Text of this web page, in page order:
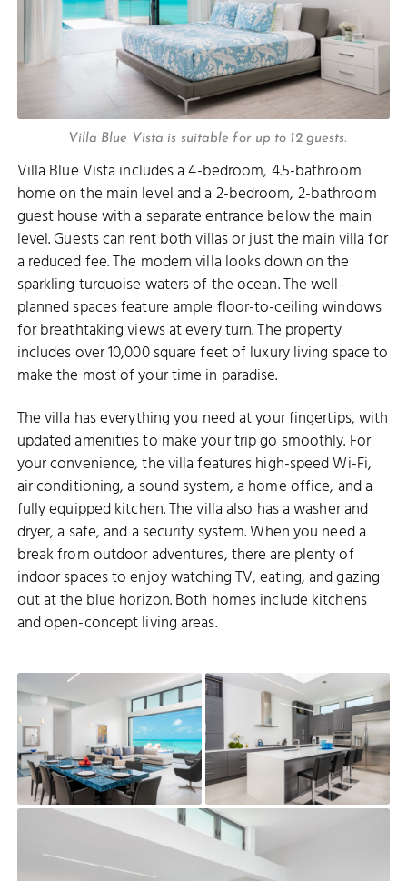
Villa Blue Vista is suitable for up to 12 guests.
Villa Blue Vista includes a 4-bedroom, 4.5-bathroom
home on the main level and a 2-bedroom, 2-bathroom
guest house with a separate entrance below the main
level. Guests can rent both villas or just the main villa for
a reduced fee. The modern villa looks down on the
sparkling turquoise waters of the ocean. The well-
planned spaces feature ample floor-to-ceiling windows
for breathtaking views at every turn. The property
includes over 10,000 square feet of luxury living space to
make the most of your time in paradise.
The villa has everything you need at your fingertips, with
updated amenities to make your trip go smoothly. For
your convenience, the villa features high-speed Wi-Fi,
air conditioning, a sound system, a home office, and a
fully equipped kitchen. The villa also has a washer and
dryer, a safe, and a security system. When you need a
break from outdoor adventures, there are plenty of
indoor spaces to enjoy watching TV, eating, and gazing
out at the blue horizon. Both homes include kitchens
and open-concept living areas.